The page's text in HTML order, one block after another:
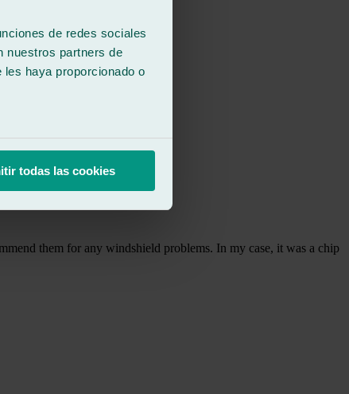
de redes sociales
nuestros partners de
haya proporcionado o
todas las cookies
them for any windshield problems. In my case, it was a chip